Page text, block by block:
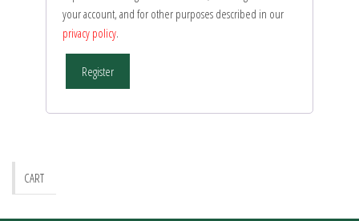
your account, and for other purposes described in our
privacy policy.
Register
CART